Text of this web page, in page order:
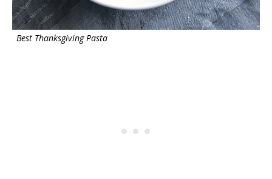
Best Thanksgiving Pasta